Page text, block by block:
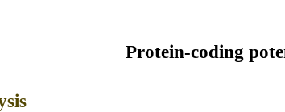
Protein-coding